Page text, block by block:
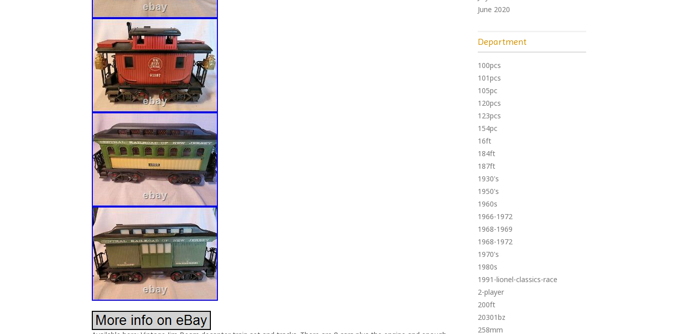
June 2020
Department
100pcs
101pcs
105pc
120pcs
123pcs
154pc
16ft
184ft
187ft
1930's
1950's
1960s
1966-1972
1968-1969
1968-1972
1970's
1980s
1991-lionel-classics-race
2-player
200ft
20301bz
258mm